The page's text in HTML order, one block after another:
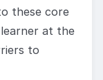
these core
at the
to